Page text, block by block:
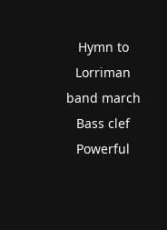
Hymn to
Lorriman
band march
Bass clef
Powerful